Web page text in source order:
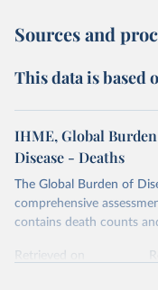
Sources and
This data is based
IHME, Global
Disease - Deaths
The Global Burden of
comprehensive
contains death counts
Retrieved on